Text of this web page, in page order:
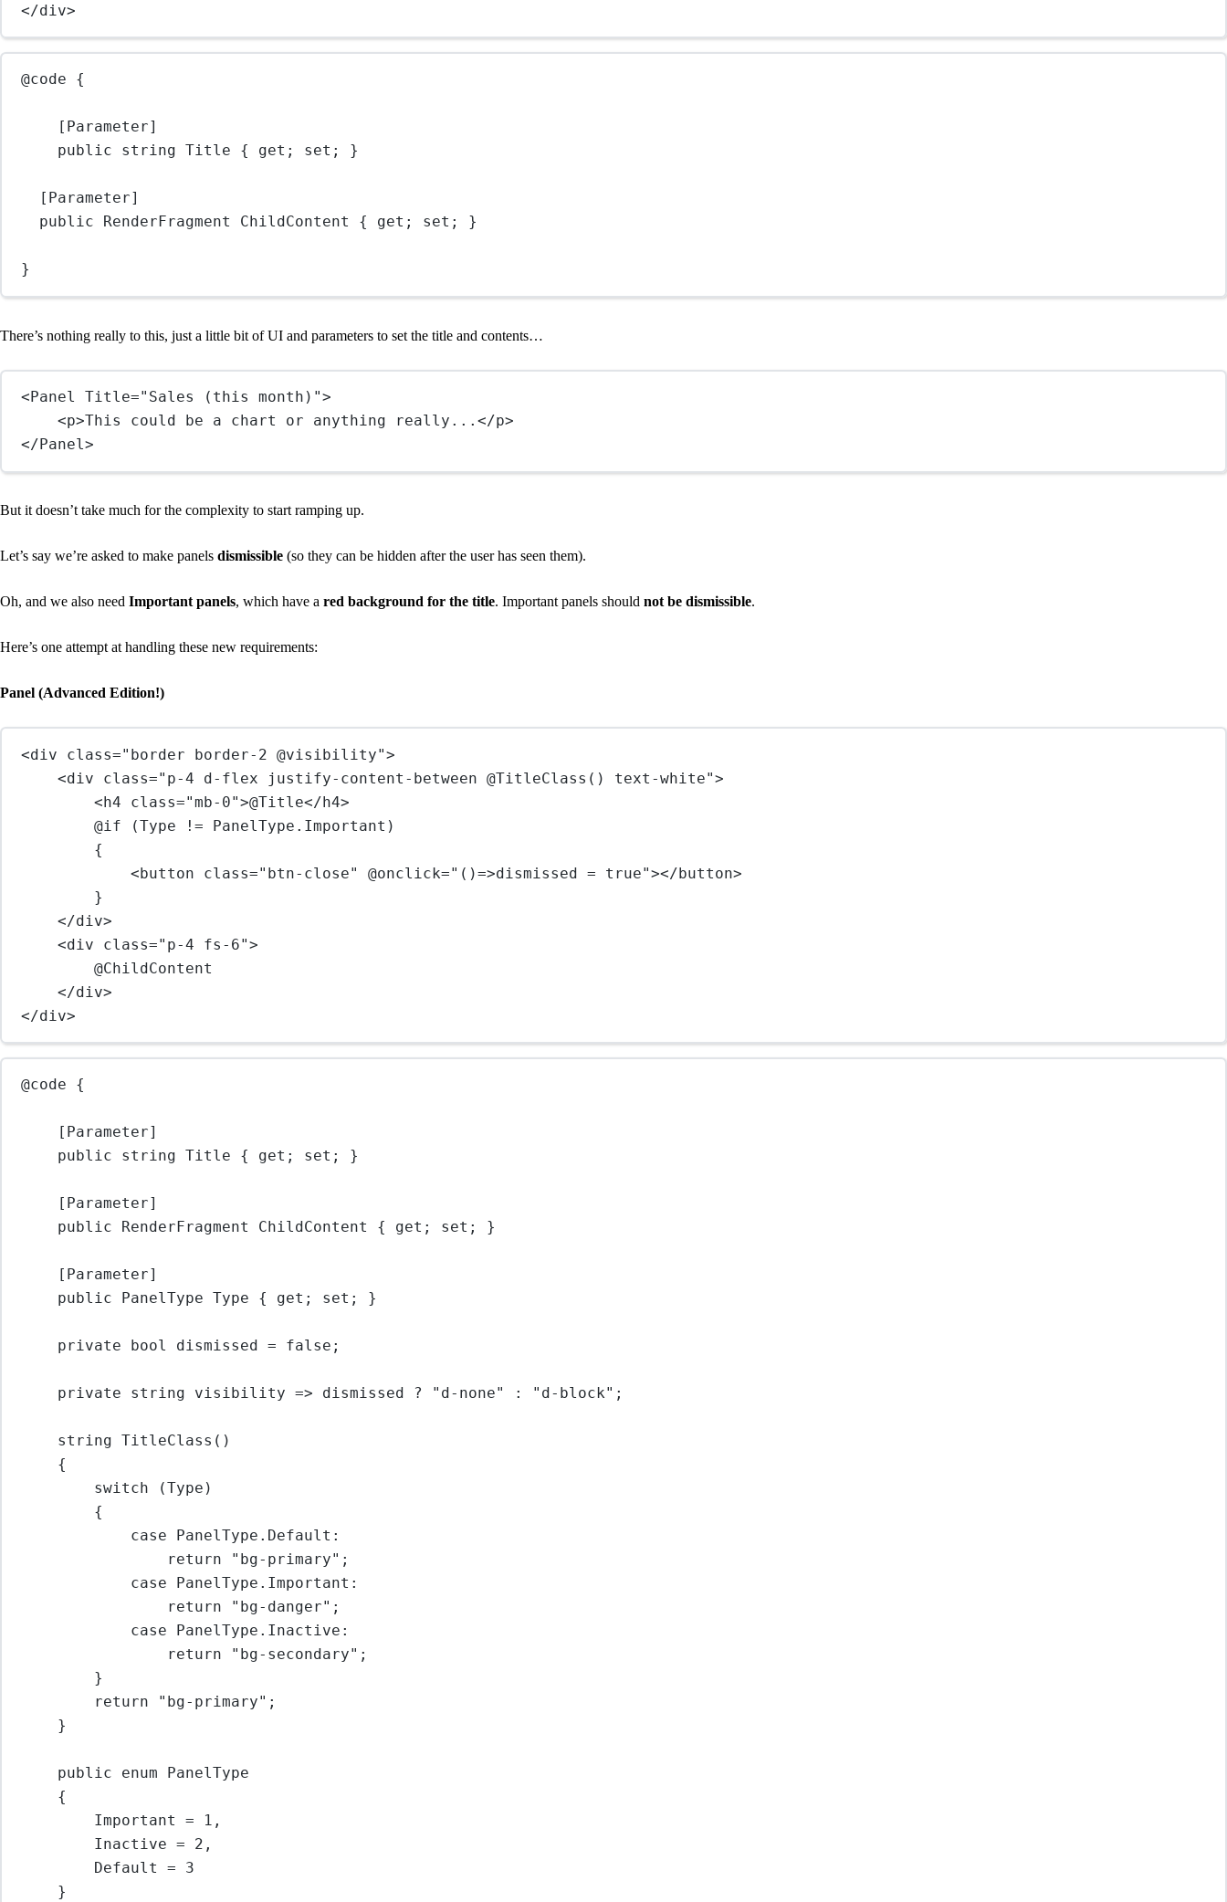
</div>
@code {
[Parameter]
public string Title { get; set; }
[Parameter]
public RenderFragment ChildContent { get; set; }
}
There’s nothing really to this, just a little bit of UI and parameters to set the title and contents…
<Panel Title="Sales (this month)">
<p>This could be a chart or anything really...</p>
</Panel>
But it doesn’t take much for the complexity to start ramping up.
Let’s say we’re asked to make panels dismissible (so they can be hidden after the user has seen them).
Oh, and we also need Important panels, which have a red background for the title. Important panels should not be dismissible.
Here’s one attempt at handling these new requirements:
Panel (Advanced Edition!)
<div class="border border-2 @visibility">
<div class="p-4 d-flex justify-content-between @TitleClass() text-white">
<h4 class="mb-0">@Title</h4>
@if (Type != PanelType.Important)
{
<button class="btn-close" @onclick="()=>dismissed = true"></button>
}
</div>
<div class="p-4 fs-6">
@ChildContent
</div>
</div>
@code {
[Parameter]
public string Title { get; set; }
[Parameter]
public RenderFragment ChildContent { get; set; }
[Parameter]
public PanelType Type { get; set; }
private bool dismissed = false ;
private string visibility => dismissed ? "d-none" : "d-block" ;
string TitleClass ()
{
switch (Type)
{
case
PanelType . Default :
return
"bg-primary" ;
case
PanelType . Important :
return
"bg-danger" ;
case
PanelType . Inactive :
return
"bg-secondary" ;
}
return
"bg-primary" ;
}
public enum PanelType
{
Important = 1 ,
Inactive = 2 ,
Default =
3
}